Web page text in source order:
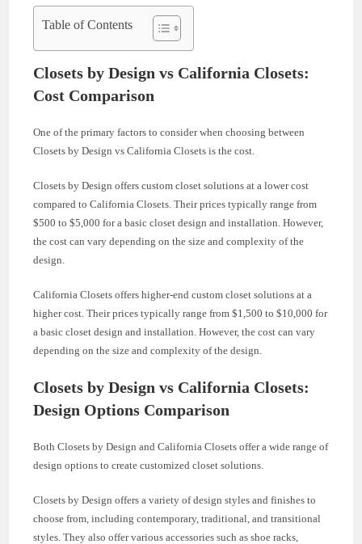
Table of Contents
Closets by Design vs California Closets:
Cost Comparison
One of the primary factors to consider when choosing between
Closets by Design vs California Closets is the cost.
Closets by Design offers custom closet solutions at a lower cost
compared to California Closets. Their prices typically range from
$500 to $5,000 for a basic closet design and installation. However,
the cost can vary depending on the size and complexity of the
design.
California Closets offers higher-end custom closet solutions at a
higher cost. Their prices typically range from $1,500 to $10,000 for
a basic closet design and installation. However, the cost can vary
depending on the size and complexity of the design.
Closets by Design vs California Closets:
Design Options Comparison
Both Closets by Design and California Closets offer a wide range of
design options to create customized closet solutions.
Closets by Design offers a variety of design styles and finishes to
choose from, including contemporary, traditional, and transitional
styles. They also offer various accessories such as shoe racks,